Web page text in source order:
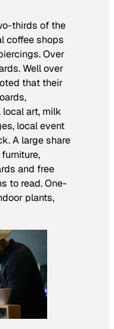
thirds of the
coffee shops
Over
Well over
that their
art, milk
local event
A large share
and free
to read. One-
plants,